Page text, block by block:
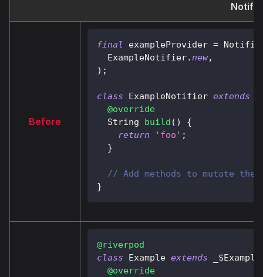
Before
final exampleProvider =
ExampleNotifier.new,
) ;
class ExampleNotifier extends
@override
String
build ( )
{
return
'foo' ;
}
// Add methods to mutate the
}
@riverpod
class
Example extends _$Example
@override